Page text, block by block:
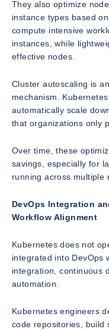
They also optimize
instance types based
compute intensive
instances, while
effective nodes.
Cluster autoscaling is
mechanism.
automatically scale
that organizations only
Over time, these
savings, especially for
running across multiple
DevOps Integration
Workflow Alignment
Kubernetes does not
integrated into DevOps
integration, continuous
automation.
Kubernetes engineers
code repositories, build